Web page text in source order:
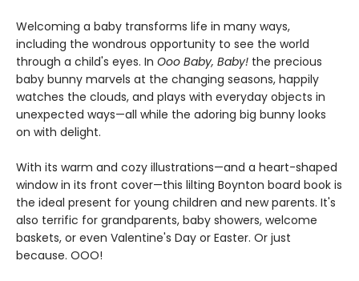
Welcoming a baby transforms life in many ways,
including the wondrous opportunity to see the world
through a child's eyes. In Ooo Baby, Baby! the precious
baby bunny marvels at the changing seasons, happily
watches the clouds, and plays with everyday objects in
unexpected ways—all while the adoring big bunny looks
on with delight.
With its warm and cozy illustrations—and a heart-shaped
window in its front cover—this lilting Boynton board book is
the ideal present for young children and new parents. It's
also terrific for grandparents, baby showers, welcome
baskets, or even Valentine's Day or Easter. Or just
because. OOO!